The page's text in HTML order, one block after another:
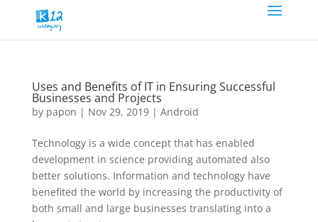
Uses and Benefits of IT in Ensuring Successful
Businesses and Projects
by papon | Nov 29, 2019| Android
Technology is a wide concept that has enabled
development in science providing automated also
better solutions. Information and technology have
benefited the world by increasing the productivity of
both small and large businesses translating into a